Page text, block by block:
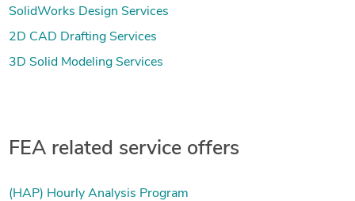
SolidWorks Design Services
2D CAD Drafting Services
3D Solid Modeling Services
FEA related service offers
(HAP) Hourly Analysis Program